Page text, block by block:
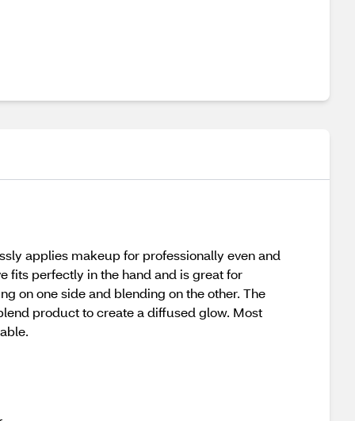
applies makeup for professionally even and
fits perfectly in the hand and is great for
on one side and blending on the other. The
product to create a diffused glow. Most